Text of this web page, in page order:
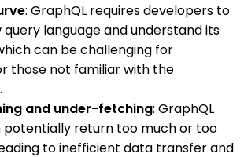
: GraphQL requires developers to
query language and understand its
can be challenging for
those not familiar with the
and under-fetching: GraphQL
potentially return too much or too
to inefficient data transfer and